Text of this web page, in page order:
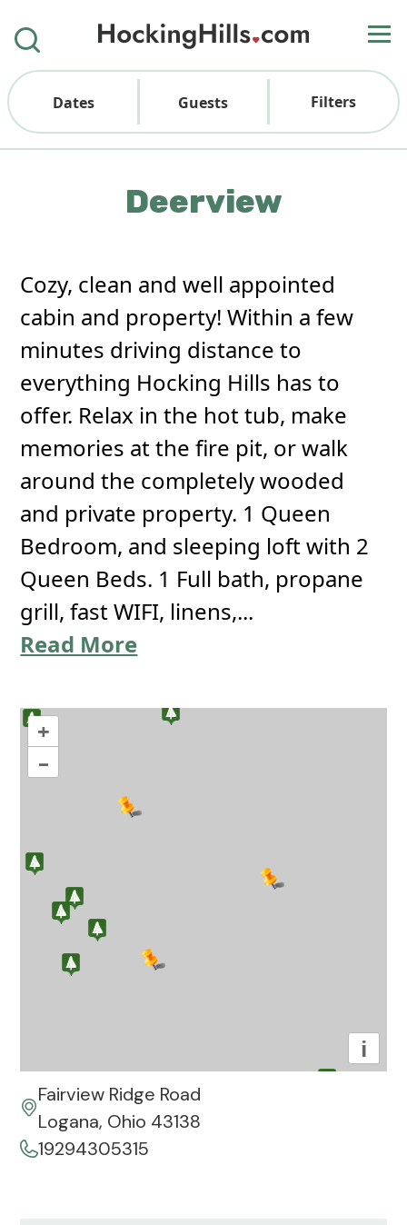
Dates Guests Filters
Deerview
Cozy, clean and well appointed
cabin and property! Within a few
minutes driving distance to
everything Hocking Hills has to
offer. Relax in the hot tub, make
memories at the fire pit, or walk
around the completely wooded
and private property. 1 Queen
Bedroom, and sleeping loft with 2
Queen Beds. 1 Full bath, propane
grill, fast WIFI, linens,...
Read More
+
–
i
Fairview Ridge Road
Logana, Ohio 43138
19294305315